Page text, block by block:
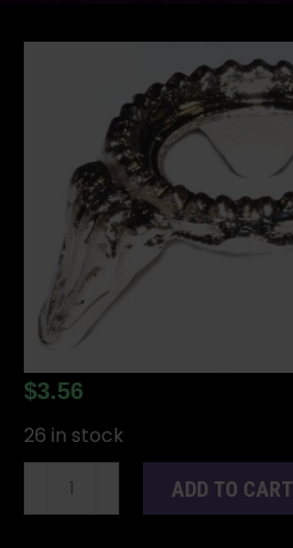
$3.56
26 in stock
Silver
ADD TO CART